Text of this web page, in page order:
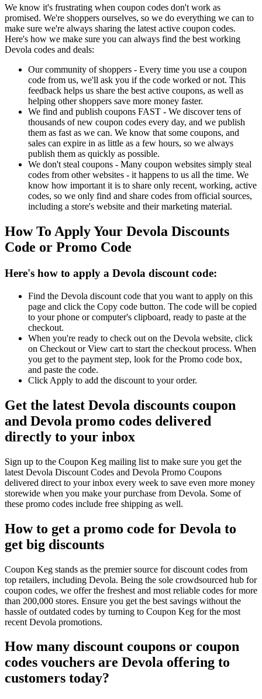
We know it's frustrating when coupon codes don't work as
promised. We're shoppers ourselves, so we do everything we can to
make sure we're always sharing the latest active coupon codes.
Here's how we make sure you can always find the best working
Devola codes and deals:
Our community of shoppers - Every time you use a coupon
code from us, we'll ask you if the code worked or not. This
feedback helps us share the best active coupons, as well as
helping other shoppers save more money faster.
We find and publish coupons FAST - We discover tens of
thousands of new coupon codes every day, and we publish
them as fast as we can. We know that some coupons, and
sales can expire in as little as a few hours, so we always
publish them as quickly as possible.
We don't steal coupons - Many coupon websites simply steal
codes from other websites - it happens to us all the time. We
know how important it is to share only recent, working, active
codes, so we only find and share codes from official sources,
including a store's website and their marketing material.
How To Apply Your Devola Discounts
Code or Promo Code
Here's how to apply a Devola discount code:
Find the Devola discount code that you want to apply on this
page and click the Copy code button. The code will be copied
to your phone or computer's clipboard, ready to paste at the
checkout.
When you're ready to check out on the Devola website, click
on Checkout or View cart to start the checkout process. When
you get to the payment step, look for the Promo code box,
and paste the code.
Click Apply to add the discount to your order.
Get the latest Devola discounts coupon
and Devola promo codes delivered
directly to your inbox
Sign up to the Coupon Keg mailing list to make sure you get the
latest Devola Discount Codes and Devola Promo Coupons
delivered direct to your inbox every week to save even more money
storewide when you make your purchase from Devola. Some of
these promo codes include free shipping as well.
How to get a promo code for Devola to
get big discounts
Coupon Keg stands as the premier source for discount codes from
top retailers, including Devola. Being the sole crowdsourced hub for
coupon codes, we offer the freshest and most reliable codes for more
than 200,000 stores. Ensure you get the best savings without the
hassle of outdated codes by turning to Coupon Keg for the most
recent Devola promotions.
How many discount coupons or coupon
codes vouchers are Devola offering to
customers today?